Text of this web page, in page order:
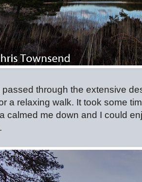
passed through the extensive
a relaxing walk. It took some
calmed me down and I could